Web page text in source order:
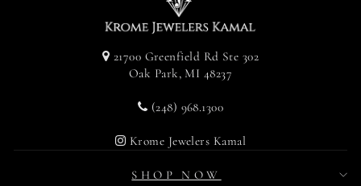
21700 Greenfield Rd Ste 302
Oak Park, MI 48237
(248) 968.1300
Krome Jewelers Kamal
SHOP NOW